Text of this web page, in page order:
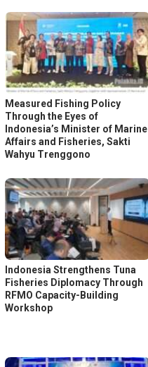
Measured Fishing Policy
Through the Eyes of
Indonesia’s Minister of Marine
Affairs and Fisheries, Sakti
Wahyu Trenggono
Indonesia Strengthens Tuna
Fisheries Diplomacy Through
RFMO Capacity-Building
Workshop